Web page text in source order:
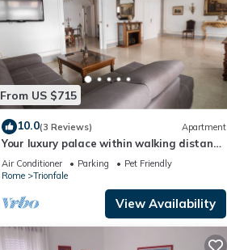
From US $715
10.0(3 Reviews) Apartment
Your luxury palace within walking distance
of the Vatican
Air Conditioner Parking
Pet Friendly
Rome
Trionfale
View Availability